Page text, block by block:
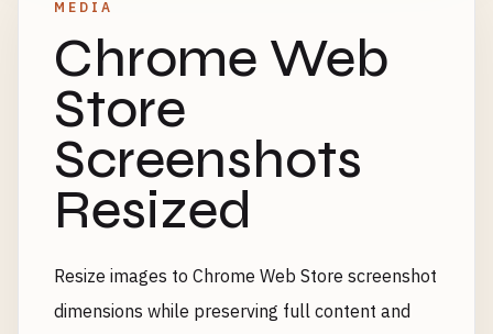
MEDIA
Chrome Web
Store
Screenshots
Resized
Resize images to Chrome Web Store screenshot
dimensions while preserving full content and